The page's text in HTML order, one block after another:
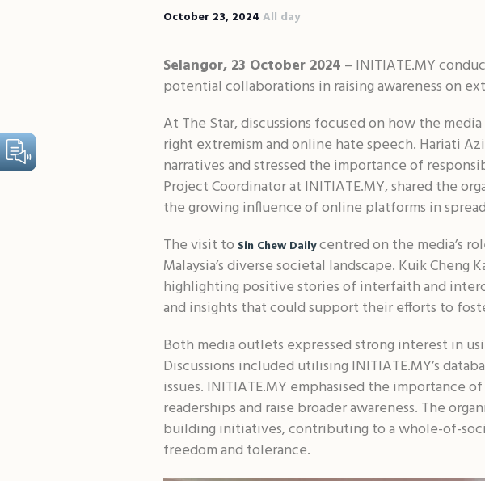
October 23, 2024 All day
Selangor, 23 October 2024 – INITIATE.MY
potential collaborations in raising awareness on
At The Star, discussions focused on how the
right extremism and online hate speech. Hariati
narratives and stressed the importance of
Project Coordinator at INITIATE.MY, shared the
the growing influence of online platforms in
The visit to Sin Chew Dailycentred on the media’s
Malaysia’s diverse societal landscape. Kuik
highlighting positive stories of interfaith and
and insights that could support their efforts to
Both media outlets expressed strong interest in
Discussions included utilising INITIATE.MY’s
issues. INITIATE.MY emphasised the importance
readerships and raise broader awareness. The
building initiatives, contributing to a whole-of-
freedom and tolerance.